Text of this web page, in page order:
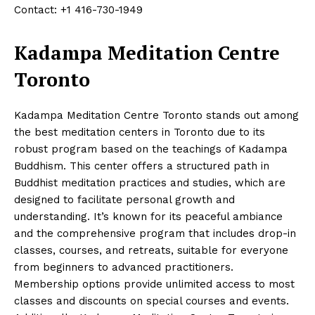
Contact: +1 416-730-1949
Kadampa Meditation Centre
Toronto
Kadampa Meditation Centre Toronto stands out among
the best meditation centers in Toronto due to its
robust program based on the teachings of Kadampa
Buddhism. This center offers a structured path in
Buddhist meditation practices and studies, which are
designed to facilitate personal growth and
understanding. It’s known for its peaceful ambiance
and the comprehensive program that includes drop-in
classes, courses, and retreats, suitable for everyone
from beginners to advanced practitioners.
Membership options provide unlimited access to most
classes and discounts on special courses and events.